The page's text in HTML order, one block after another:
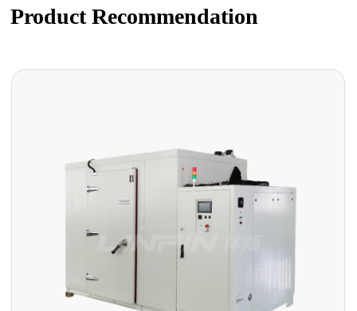
Product Recommendation